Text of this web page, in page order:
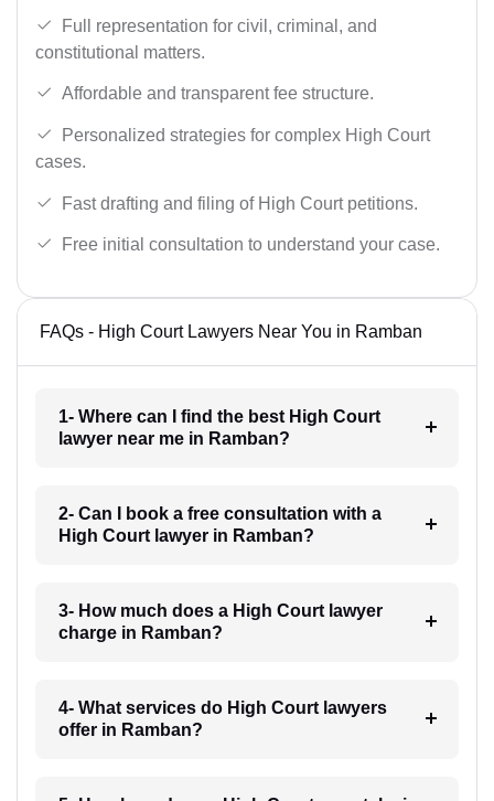
Full representation for civil, criminal, and
constitutional matters.
Affordable and transparent fee structure.
Personalized strategies for complex High Court
cases.
Fast drafting and filing of High Court petitions.
Free initial consultation to understand your case.
FAQs - High Court Lawyers Near You in Ramban
1- Where can I find the best High Court
lawyer near me in Ramban?
2- Can I book a free consultation with a
High Court lawyer in Ramban?
3- How much does a High Court lawyer
charge in Ramban?
4- What services do High Court lawyers
offer in Ramban?